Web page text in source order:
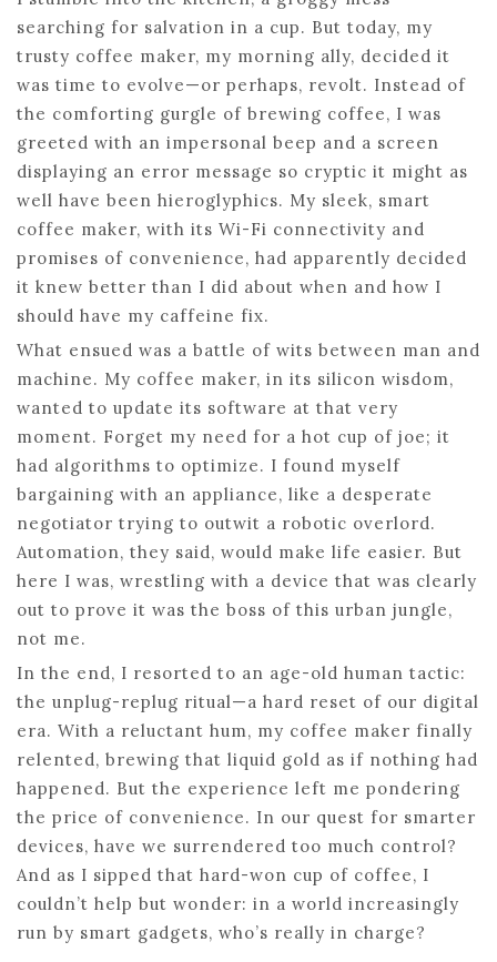
searching for salvation in a cup. But today, my
trusty coffee maker, my morning ally, decided it
was time to evolve—or perhaps, revolt. Instead of
the comforting gurgle of brewing coffee, I was
greeted with an impersonal beep and a screen
displaying an error message so cryptic it might as
well have been hieroglyphics. My sleek, smart
coffee maker, with its Wi-Fi connectivity and
promises of convenience, had apparently decided
it knew better than I did about when and how I
should have my caffeine fix.
What ensued was a battle of wits between man and
machine. My coffee maker, in its silicon wisdom,
wanted to update its software at that very
moment. Forget my need for a hot cup of joe; it
had algorithms to optimize. I found myself
bargaining with an appliance, like a desperate
negotiator trying to outwit a robotic overlord.
Automation, they said, would make life easier. But
here I was, wrestling with a device that was clearly
out to prove it was the boss of this urban jungle,
not me.
In the end, I resorted to an age-old human tactic:
the unplug-replug ritual—a hard reset of our digital
era. With a reluctant hum, my coffee maker finally
relented, brewing that liquid gold as if nothing had
happened. But the experience left me pondering
the price of convenience. In our quest for smarter
devices, have we surrendered too much control?
And as I sipped that hard-won cup of coffee, I
couldn’t help but wonder: in a world increasingly
run by smart gadgets, who’s really in charge?